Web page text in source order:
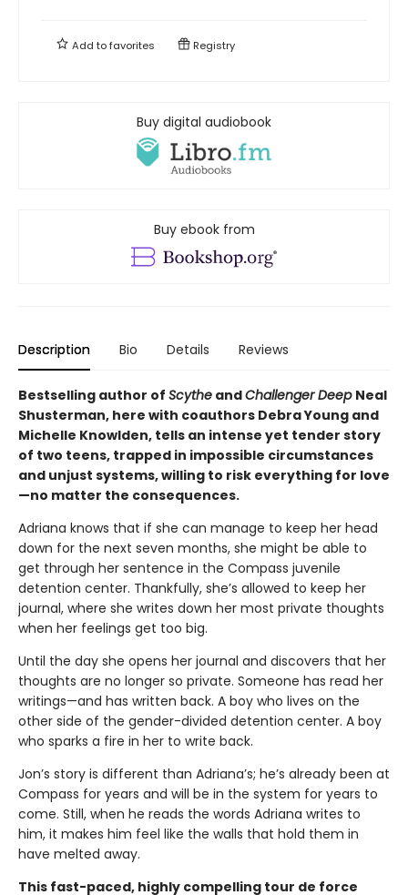
Add tofavorites Registry
Buy digital audiobook
Buy ebook from
Description Bio Details Reviews
Bestselling author of Scythe andChallenger Deep Neal
Shusterman, here with coauthors Debra Young and
Michelle Knowlden, tells an intense yet tender story
of two teens, trapped in impossible circumstances
and unjust systems, willing to risk everything for love
—no matter the consequences.
Adriana knows that if she can manage to keep her head
down for the next seven months, she might be able to
get through her sentence in the Compass juvenile
detention center. Thankfully, she’s allowed to keep her
journal, where she writes down her most private thoughts
when her feelings get too big.
Until the day she opens her journal and discovers that her
thoughts are no longer so private. Someone has read her
writings—and has written back. A boy who lives on the
other side of the gender-divided detention center. A boy
who sparks a fire in her to write back.
Jon’s story is different than Adriana’s; he’s already been at
Compass for years and will be in the system for years to
come. Still, when he reads the words Adriana writes to
him, it makes him feel like the walls that hold them in
have melted away.
This fast-paced, highly compelling tour de force